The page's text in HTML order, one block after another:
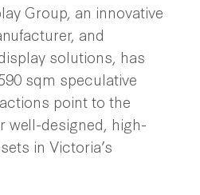
Group, an innovative
and
solutions, has
sqm speculative
point to the
well-designed, high-
in Victoria’s